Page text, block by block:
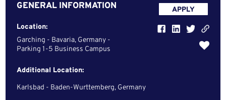
GENERAL INFORMATION
Location:
Garching - Bavaria, Germany -
Parking 1-5 Business Campus
Additional Location:
Karlsbad - Baden-Wurttemberg, Germany
APPLY